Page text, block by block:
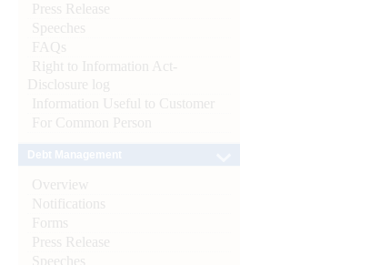
Press Release
Speeches
FAQs
Right to Information Act-
Disclosure log
Information Useful to Customer
For Common Person
Overview
Notifications
Forms
Press Release
Speeches